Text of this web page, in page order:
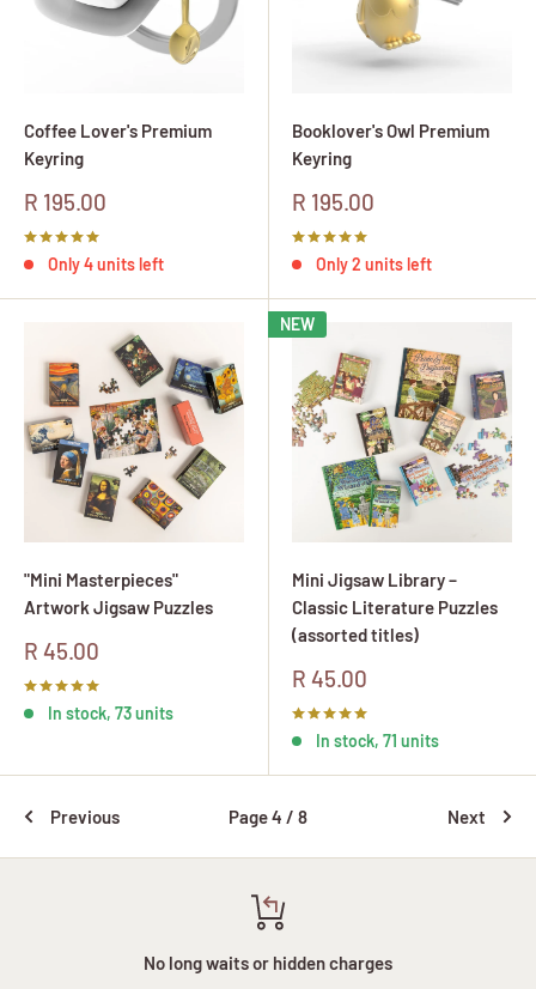
Coffee Lover's Premium
Keyring
Sale
price
R 195.00
Only 4 units left
Booklover's Owl Premium
Keyring
Sale
price
R 195.00
Only 2 units left
"Mini Masterpieces"
Artwork Jigsaw Puzzles
Sale
price
R 45.00
In stock, 73 units
NEW
Mini Jigsaw Library –
Classic Literature Puzzles
(assorted titles)
Sale
price
R 45.00
In stock, 71 units
Previous Page 4 / 8 Next
No long waits or hidden charges